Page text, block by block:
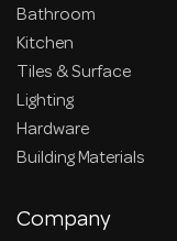
Bathroom
Kitchen
Tiles & Surface
Lighting
Hardware
Building Materials
Company